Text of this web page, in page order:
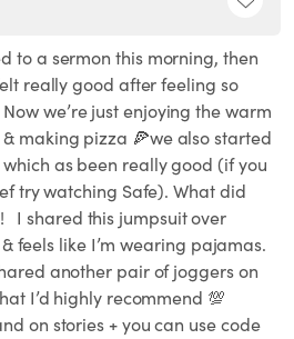
to a sermon this morning, then
really good after feeling so
we’re just enjoying the warm
making pizza 🍕we also started
as been really good (if you
try watching Safe). What did
I shared this jumpsuit over
feels like I’m wearing pajamas.
another pair of joggers on
I’d highly recommend 💯
on stories + you can use code